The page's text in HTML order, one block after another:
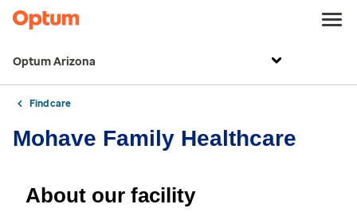
Optum Arizona
Find care
Mohave Family Healthcare
About our facility